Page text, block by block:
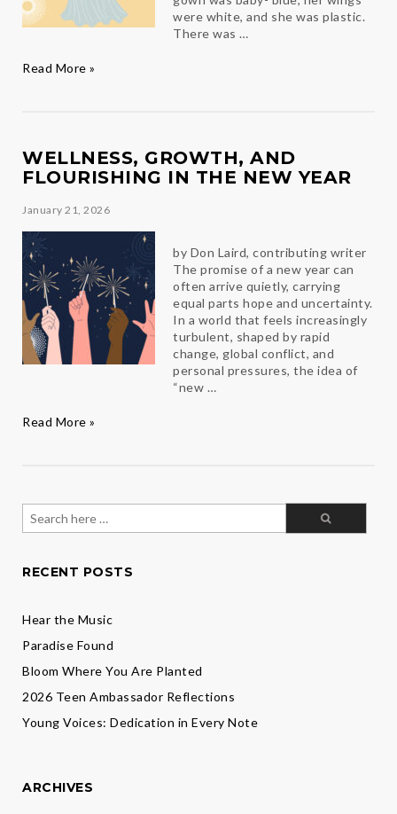
were white, and she was plastic.
There was …
Every
Read More »
WELLNESS, GROWTH, AND
FLOURISHING IN THE NEW YEAR
January 21, 2026
by Don Laird, contributing writer
The promise of a new year can
often arrive quietly, carrying
equal parts hope and uncertainty.
In a world that feels increasingly
turbulent, shaped by rapid
change, global conflict, and
personal pressures, the idea of
“new …
Wellness,
the
New
Read More »
Search
for:
RECENT POSTS
Hear the Music
Paradise Found
Bloom Where You Are Planted
2026 Teen Ambassador Reflections
Young Voices: Dedication in Every Note
ARCHIVES